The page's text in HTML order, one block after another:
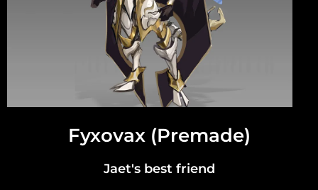
Fyxovax (Premade)
Jaet's best friend